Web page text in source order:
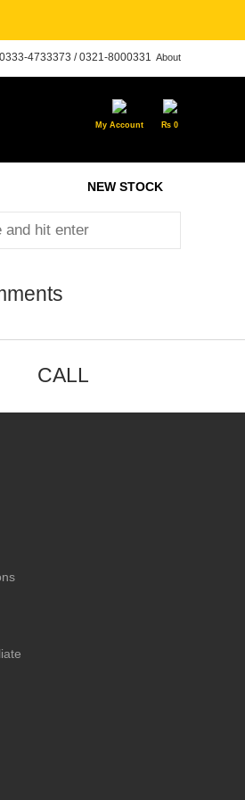
About
0333-4733373 / 0321-8000331
My Account ₨ 0
NEW STOCK
CALL